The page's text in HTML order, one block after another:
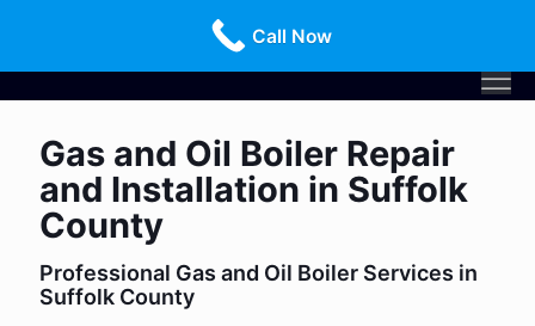
Call Us Today!516-659-3368
Gas and Oil Boiler Repair
and Installation in Suffolk
County
Professional Gas and Oil Boiler Services in
Suffolk County
Call Now